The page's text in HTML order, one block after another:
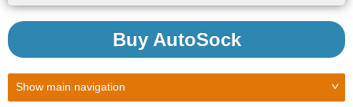
Buy AutoSock
Show main navigation